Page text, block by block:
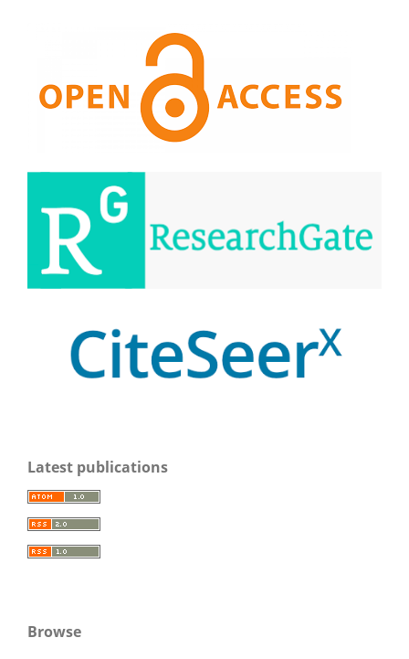
Latest publications
Browse